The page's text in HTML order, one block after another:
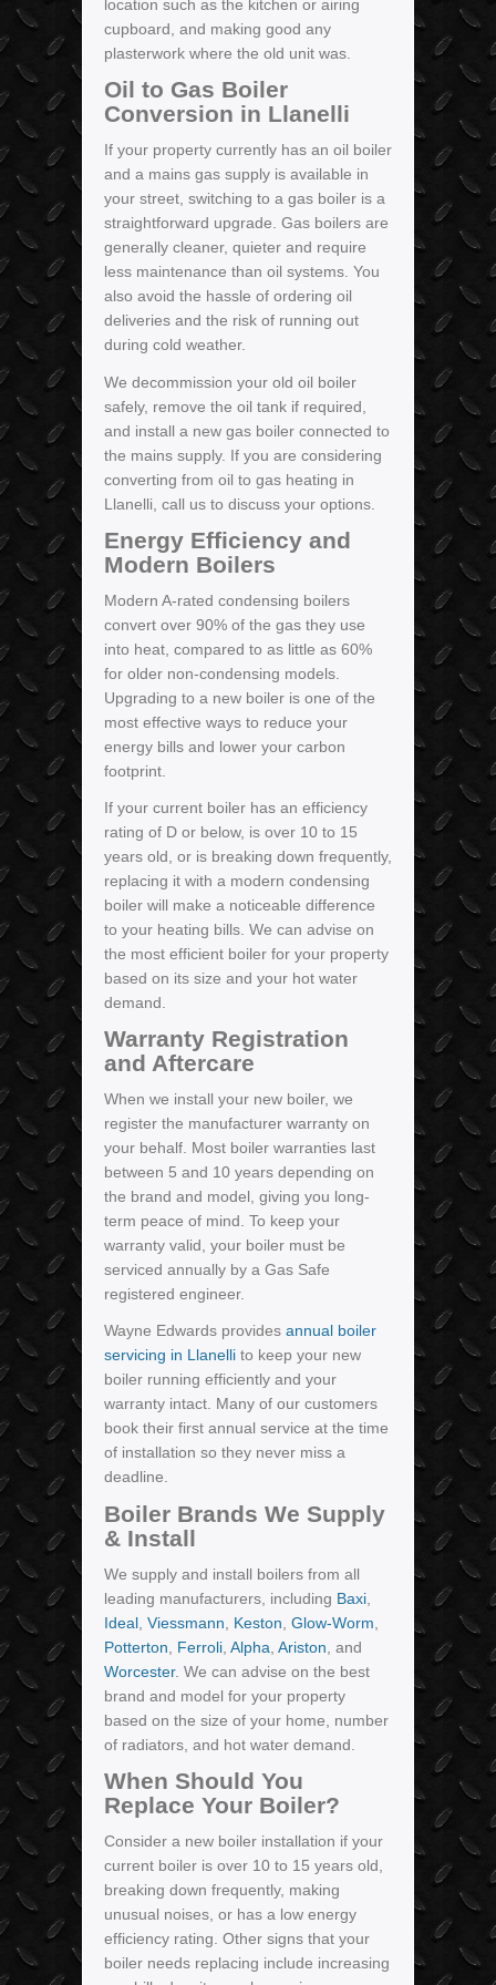
location such as the kitchen or airing
cupboard, and making good any
plasterwork where the old unit was.
Oil to Gas Boiler
Conversion in Llanelli
If your property currently has an oil boiler
and a mains gas supply is available in
your street, switching to a gas boiler is a
straightforward upgrade. Gas boilers are
generally cleaner, quieter and require
less maintenance than oil systems. You
also avoid the hassle of ordering oil
deliveries and the risk of running out
during cold weather.
We decommission your old oil boiler
safely, remove the oil tank if required,
and install a new gas boiler connected to
the mains supply. If you are considering
converting from oil to gas heating in
Llanelli, call us to discuss your options.
Energy Efficiency and
Modern Boilers
Modern A-rated condensing boilers
convert over 90% of the gas they use
into heat, compared to as little as 60%
for older non-condensing models.
Upgrading to a new boiler is one of the
most effective ways to reduce your
energy bills and lower your carbon
footprint.
If your current boiler has an efficiency
rating of D or below, is over 10 to 15
years old, or is breaking down frequently,
replacing it with a modern condensing
boiler will make a noticeable difference
to your heating bills. We can advise on
the most efficient boiler for your property
based on its size and your hot water
demand.
Warranty Registration
and Aftercare
When we install your new boiler, we
register the manufacturer warranty on
your behalf. Most boiler warranties last
between 5 and 10 years depending on
the brand and model, giving you long-
term peace of mind. To keep your
warranty valid, your boiler must be
serviced annually by a Gas Safe
registered engineer.
Wayne Edwards provides annual boiler
servicing in Llanelli to keep your new
boiler running efficiently and your
warranty intact. Many of our customers
book their first annual service at the time
of installation so they never miss a
deadline.
Boiler Brands We Supply
& Install
We supply and install boilers from all
leading manufacturers, including Baxi
Ideal Viessmann Keston Glow-Worm
Potterton
Ferroli Alpha Ariston , and
Worcester. We can advise on the best
brand and model for your property
based on the size of your home, number
of radiators, and hot water demand.
When Should You
Replace Your Boiler?
Consider a new boiler installation if your
current boiler is over 10 to 15 years old,
breaking down frequently, making
unusual noises, or has a low energy
efficiency rating. Other signs that your
boiler needs replacing include increasing